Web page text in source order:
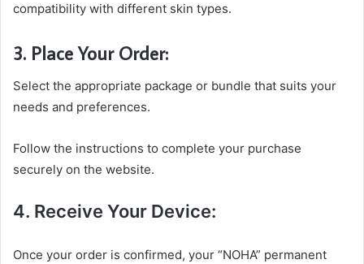
compatibility with different skin types.
3. Place Your Order:
Select the appropriate package or bundle that suits your
needs and preferences.
Follow the instructions to complete your purchase
securely on the website.
4. Receive Your Device:
Once your order is confirmed, your “NOHA” permanent